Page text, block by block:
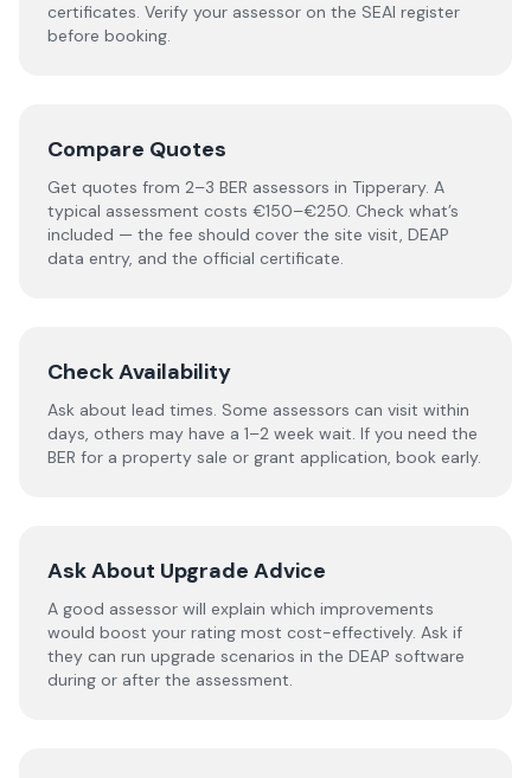
certificates. Verify your assessor on the SEAI register
before booking.
Compare Quotes
Get quotes from 2–3 BER assessors in Tipperary. A
typical assessment costs €150–€250. Check what’s
included — the fee should cover the site visit, DEAP
data entry, and the official certificate.
Check Availability
Ask about lead times. Some assessors can visit within
days, others may have a 1–2 week wait. If you need the
BER for a property sale or grant application, book early.
Ask About Upgrade Advice
A good assessor will explain which improvements
would boost your rating most cost-effectively. Ask if
they can run upgrade scenarios in the DEAP software
during or after the assessment.